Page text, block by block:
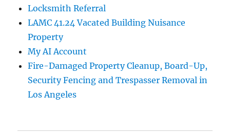
Locksmith Referral
LAMC 41.24 Vacated Building Nuisance
Property
My AI Account
Fire-Damaged Property Cleanup, Board-Up,
Security Fencing and Trespasser Removal in
Los Angeles